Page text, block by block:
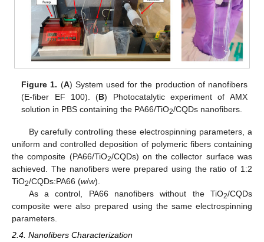
Figure 1. (A) System used for the production of nanofibers
(E-fiber EF 100). (B) Photocatalytic experiment of AMX
solution in PBS containing the PA66/TiO2/CQDs nanofibers.
By carefully controlling these electrospinning parameters, a
uniform and controlled deposition of polymeric fibers containing
the composite (PA66/TiO2/CQDs) on the collector surface was
achieved. The nanofibers were prepared using the ratio of 1:2
TiO2/CQDs:PA66 (w/w).
As a control, PA66 nanofibers without the TiO2/CQDs
composite were also prepared using the same electrospinning
parameters.
2.4. Nanofibers Characterization